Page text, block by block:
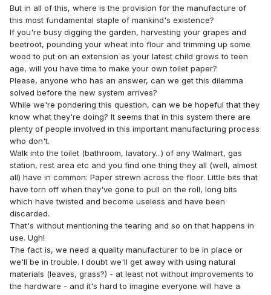
But in all of this, where is the provision for the manufacture of
this most fundamental staple of mankind's existence?
If you're busy digging the garden, harvesting your grapes and
beetroot, pounding your wheat into flour and trimming up some
wood to put on an extension as your latest child grows to teen
age, will you have time to make your own toilet paper?
Please, anyone who has an answer, can we get this dilemma
solved before the new system arrives?
While we're pondering this question, can we be hopeful that they
know what they're doing? It seems that in this system there are
plenty of people involved in this important manufacturing process
who don't.
Walk into the toilet (bathroom, lavatory...) of any Walmart, gas
station, rest area etc and you find one thing they all (well, almost
all) have in common: Paper strewn across the floor. Little bits that
have torn off when they've gone to pull on the roll, long bits
which have twisted and become useless and have been
discarded.
That's without mentioning the tearing and so on that happens in
use. Ugh!
The fact is, we need a quality manufacturer to be in place or
we'll be in trouble. I doubt we'll get away with using natural
materials (leaves, grass?) - at least not without improvements to
the hardware - and it's hard to imagine everyone will have a